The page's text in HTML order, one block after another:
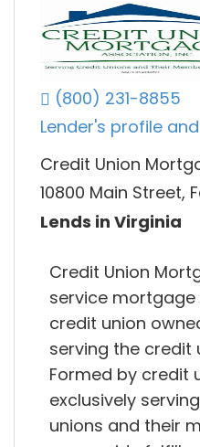
(800) 231-8855
Lender's profile
Credit Union
10800 Main Street,
Lends in Virginia
Credit Union
service mortgage
credit union
serving the credit
Formed by credit
exclusively
unions and their